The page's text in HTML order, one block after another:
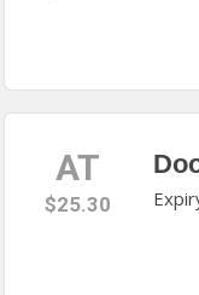
AT
$25.30